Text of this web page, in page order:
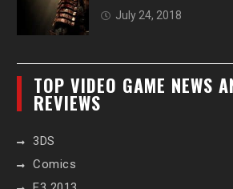
July 24, 2018
TOP VIDEO GAME NEWS
REVIEWS
3DS
Comics